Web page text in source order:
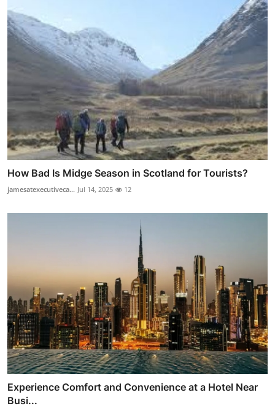
How Bad Is Midge Season in Scotland for Tourists?
jamesatexecutiveca... Jul 14, 2025 12
Experience Comfort and Convenience at a Hotel Near
Busi...